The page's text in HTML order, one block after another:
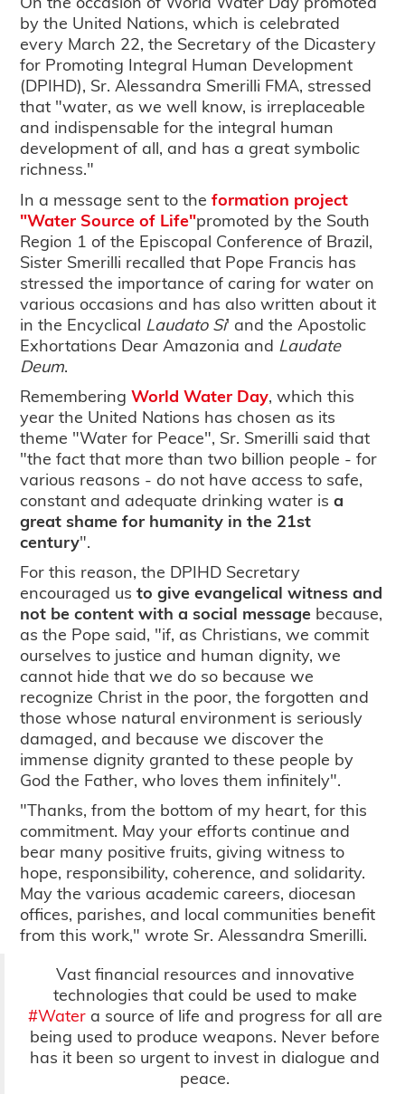
by the United Nations, which is celebrated
every March 22, the Secretary of the Dicastery
for Promoting Integral Human Development
(DPIHD), Sr. Alessandra Smerilli FMA, stressed
that "water, as we well know, is irreplaceable
and indispensable for the integral human
development of all, and has a great symbolic
richness."
In a message sent to theformation project
"Water Source of Life"promoted by the South
Region 1 of the Episcopal Conference of Brazil,
Sister Smerilli recalled that Pope Francis has
stressed the importance of caring for water on
various occasions and has also written about it
in the Encyclical Laudato Si' and the Apostolic
Exhortations Dear Amazonia and Laudate
Deum.
RememberingWorld Water Day, which this
year the United Nations has chosen as its
theme "Water for Peace", Sr. Smerilli said that
"the fact that more than two billion people - for
various reasons - do not have access to safe,
constant and adequate drinking water isa
great shame for humanity in the 21st
century".
For this reason, the DPIHD Secretary
encouraged usto give evangelical witness and
not be content with a social message because,
as the Pope said, "if, as Christians, we commit
ourselves to justice and human dignity, we
cannot hide that we do so because we
recognize Christ in the poor, the forgotten and
those whose natural environment is seriously
damaged, and because we discover the
immense dignity granted to these people by
God the Father, who loves them infinitely".
"Thanks, from the bottom of my heart, for this
commitment. May your efforts continue and
bear many positive fruits, giving witness to
hope, responsibility, coherence, and solidarity.
May the various academic careers, diocesan
offices, parishes, and local communities benefit
from this work," wrote Sr. Alessandra Smerilli.
Vast financial resources and innovative
technologies that could be used to make
#Watera source of life and progress for all are
being used to produce weapons. Never before
has it been so urgent to invest in dialogue and
peace.